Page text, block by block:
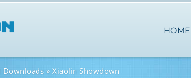
HOME
Downloads Xiaolin Showdown